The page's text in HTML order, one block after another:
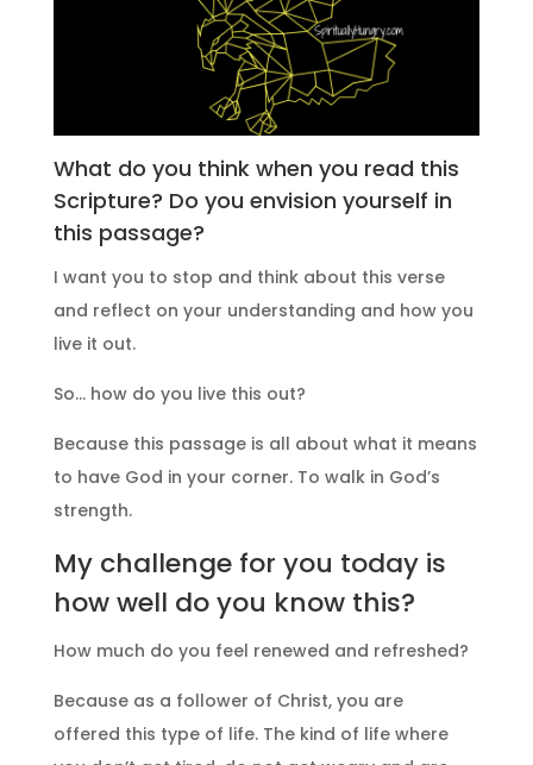
What do you think when you read this
Scripture? Do you envision yourself in
this passage?
I want you to stop and think about this verse
and reflect on your understanding and how you
live it out.
So… how do you live this out?
Because this passage is all about what it means
to have God in your corner. To walk in God’s
strength.
My challenge for you today is
how well do you know this?
How much do you feel renewed and refreshed?
Because as a follower of Christ, you are
offered this type of life. The kind of life where